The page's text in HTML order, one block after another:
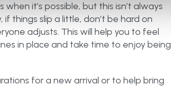
it’s possible, but this isn’t always
things slip a little, don’t be hard on
adjusts. This will help you to feel
in place and take time to enjoy being
for a new arrival or to help bring